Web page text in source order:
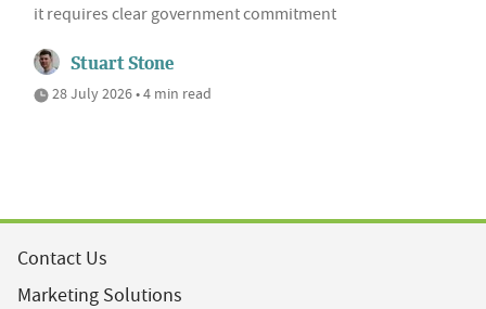
it requires clear government commitment
Stuart Stone
28 July 2026 • 4 min read
Contact Us
Marketing Solutions